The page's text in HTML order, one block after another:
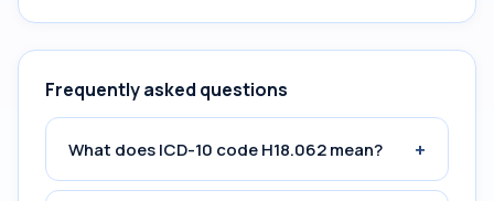
Frequently asked questions
What does ICD-10 code H18.062 mean? +